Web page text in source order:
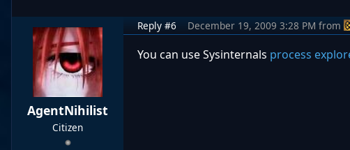
AgentNihilist
Citizen
Reply #6 December 19, 2009 3:28 PM from
You can use Sysinternals process